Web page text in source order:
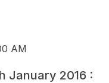
AM
January 2016 :